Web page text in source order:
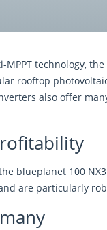
MPPT technology,
rooftop
also offer
blueplanet 100
are particularly